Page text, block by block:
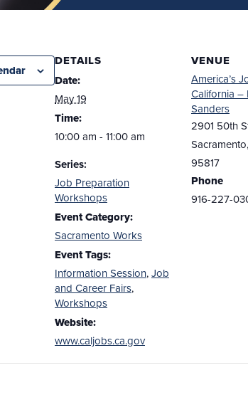
DETAILS
Date:
May 19
Time:
10:00 am - 11:00 am
Series:
Job Preparation
Workshops
Event Category:
Sacramento Works
Event Tags:
Information Session,Job
and Career Fairs,
Workshops
Website:
www.caljobs.ca.gov
VENUE
America’s
California –
Sanders
2901 50th
Sacramento,
95817
Phone
916-227-